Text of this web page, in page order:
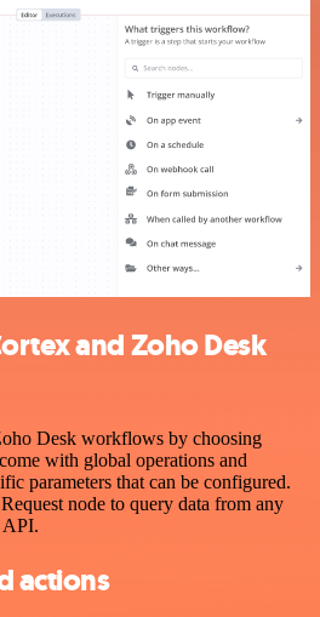
and Zoho Desk
Desk workflows by choosing
with global operations and
parameters that can be configured.
node to query data from any
API.
actions